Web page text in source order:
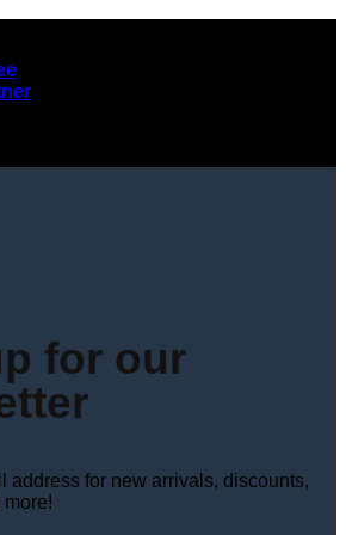
for our
address for new arrivals, discounts,